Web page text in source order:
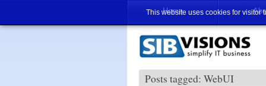
This website uses cookies for visitor
Home
Posts tagged: WebUI